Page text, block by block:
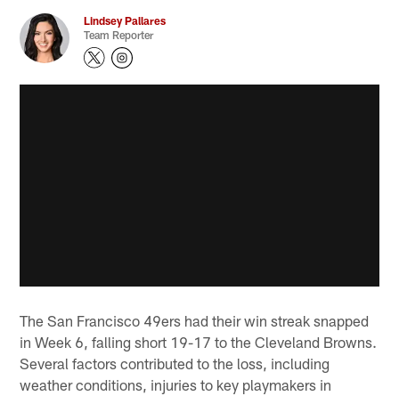
Lindsey Pallares
Team Reporter
The San Francisco 49ers had their win streak snapped
in Week 6, falling short 19-17 to the Cleveland Browns.
Several factors contributed to the loss, including
weather conditions, injuries to key playmakers in